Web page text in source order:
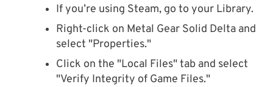
If you’re using Steam, go to your Library.
Right-click on Metal Gear Solid Delta and
select "Properties."
Click on the "Local Files" tab and select
"Verify Integrity of Game Files."